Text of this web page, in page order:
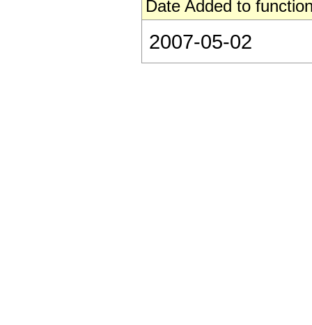
Date Added to
2007-05-02